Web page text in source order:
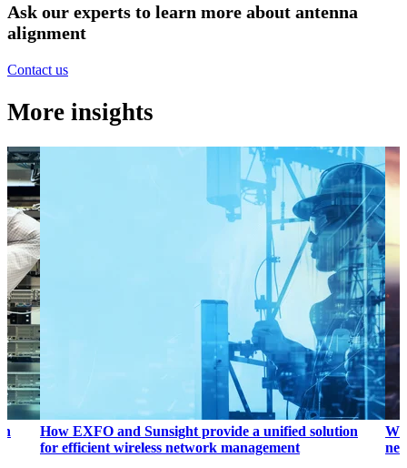
Ask our experts to learn more about antenna
alignment
Contact us
More insights
How EXFO and Sunsight provide a unified solution
for efficient wireless network management